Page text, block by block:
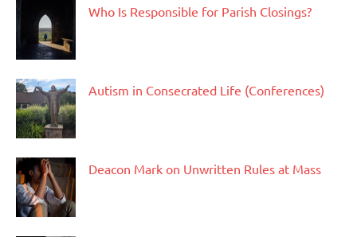
Who Is Responsible for Parish Closings?
Autism in Consecrated Life (Conferences)
Deacon Mark on Unwritten Rules at Mass